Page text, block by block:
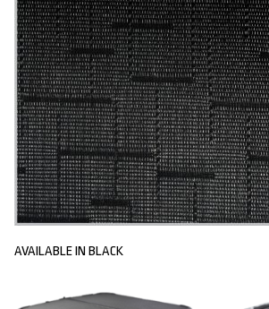
AVAILABLE IN BLACK